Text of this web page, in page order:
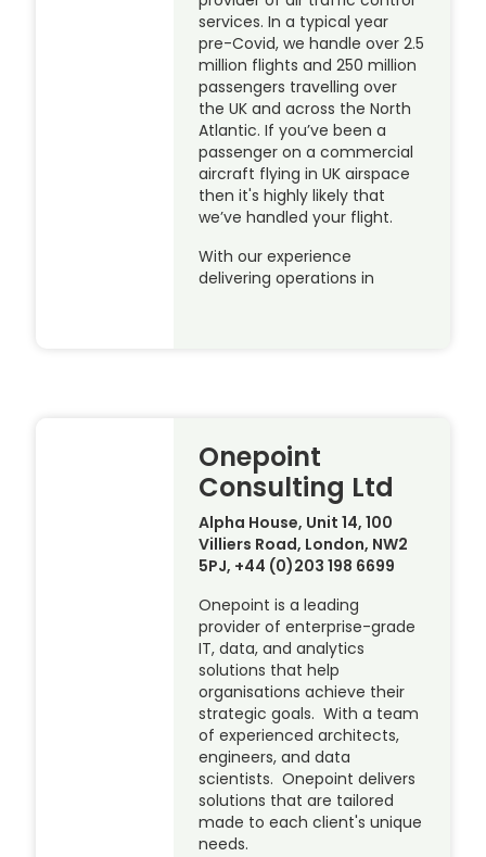
services. In a typical year
pre-Covid, we handle over 2.5
million flights and 250 million
passengers travelling over
the UK and across the North
Atlantic. If you’ve been a
passenger on a commercial
aircraft flying in UK airspace
then it's highly likely that
we’ve handled your flight.
With our experience
delivering operations in
Onepoint
Consulting Ltd
Alpha House, Unit 14, 100
Villiers Road, London, NW2
5PJ, +44 (0)203 198 6699
Onepoint is a leading
provider of enterprise-grade
IT, data, and analytics
solutions that help
organisations achieve their
strategic goals. With a team
of experienced architects,
engineers, and data
scientists. Onepoint delivers
solutions that are tailored
made to each client's unique
needs.